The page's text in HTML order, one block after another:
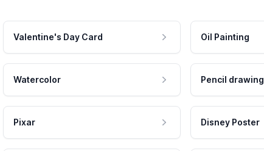
Valentine's Day Card Oil Painting
Watercolor Pencil drawing
Pixar Disney Poster